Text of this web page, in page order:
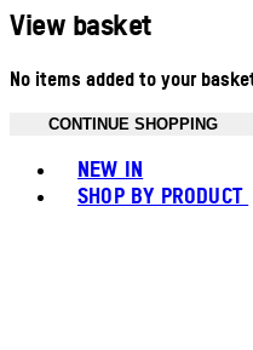
View basket
No items added to your
CONTINUE SHOPPING
NEW IN
SHOP BY PRODUCT